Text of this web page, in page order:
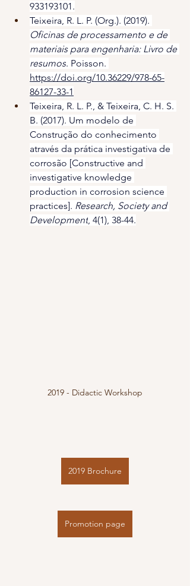
933193101.
Teixeira, R. L. P. (Org.). (2019).
Oficinas de processamento e de
materiais para engenharia: Livro de
resumos. Poisson.
https://doi.org/10.36229/978-65-
86127-33-1
Teixeira, R. L. P., & Teixeira, C. H. S.
B. (2017). Um modelo de
Construção do conhecimento
através da prática investigativa de
corrosão [Constructive and
investigative knowledge
production in corrosion science
practices]. Research, Society and
Development, 4(1), 38-44.
2019 - Didactic Workshop
2019 Brochure
Promotion page